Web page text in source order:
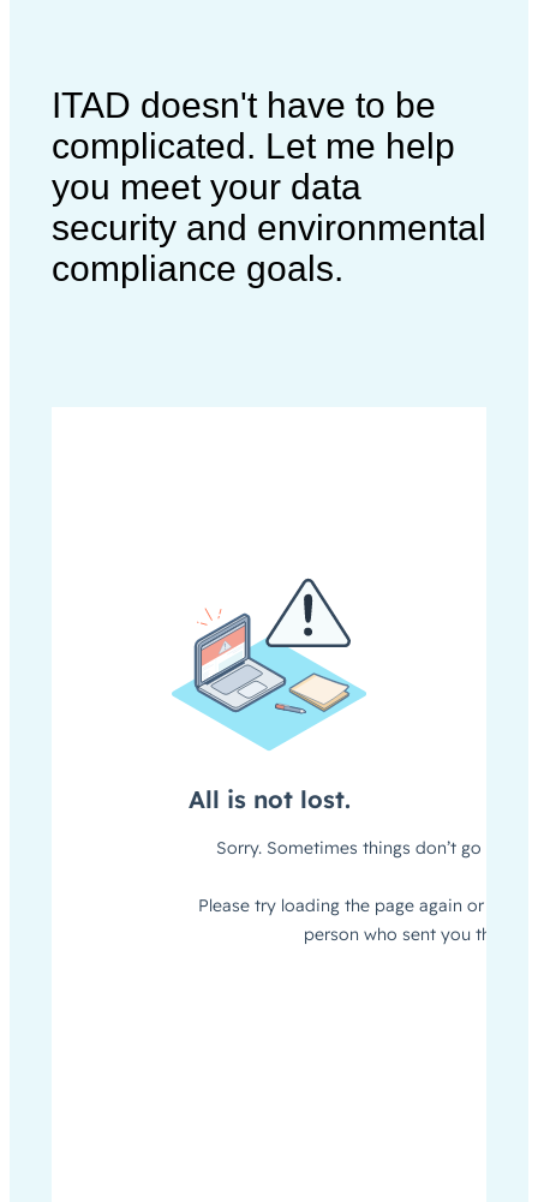
ITAD doesn't have to be
complicated. Let me help
you meet your data
security and environmental
compliance goals.